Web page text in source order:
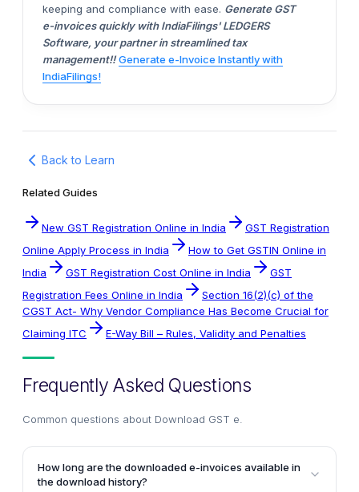
keeping and compliance with ease. Generate GST
e-invoices quickly with IndiaFilings' LEDGERS
Software, your partner in streamlined tax
management!! Generate e-Invoice Instantly with
IndiaFilings!
Back to Learn
Related Guides
New GST Registration Online in India
GST Registration
Online Apply Process in India
How to Get GSTIN Online in
India
GST Registration Cost Online in India
GST
Registration Fees Online in India
Section 16(2)(c) of the
CGST Act- Why Vendor Compliance Has Become Crucial for
Claiming ITC
E-Way Bill – Rules, Validity and Penalties
Frequently Asked Questions
Common questions about Download GST e
How long are the downloaded e-invoices available in
the download history?